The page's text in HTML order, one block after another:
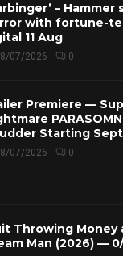
–
with fortune-
11 Aug
07/2026 0
Premiere —
Starting
07/2026 0
Throwing Money
Man (2026) —